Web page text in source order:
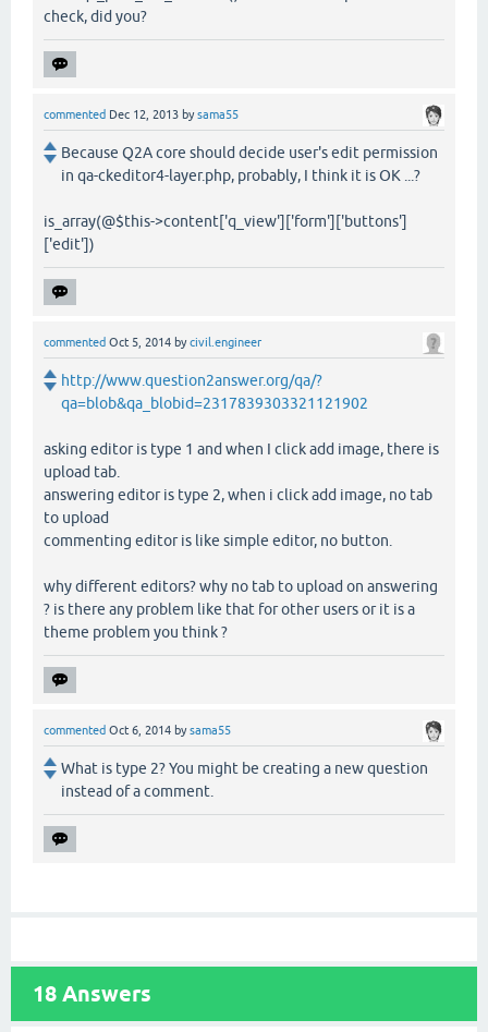
check, did you?
commented Dec 12, 2013 bysama55
Because Q2A core should decide user's edit permission
in qa-ckeditor4-layer.php, probably, I think it is OK ...?
is_array(@$this->content['q_view']['form']['buttons']
['edit'])
commented Oct 5, 2014 bycivil.engineer
http://www.question2answer.org/qa/?
qa=blob&qa_blobid=2317839303321121902
asking editor is type 1 and when I click add image, there is
upload tab.
answering editor is type 2, when i click add image, no tab
to upload
commenting editor is like simple editor, no button.
why different editors? why no tab to upload on answering
? is there any problem like that for other users or it is a
theme problem you think ?
commented Oct 6, 2014 bysama55
What is type 2? You might be creating a new question
instead of a comment.
18 Answers